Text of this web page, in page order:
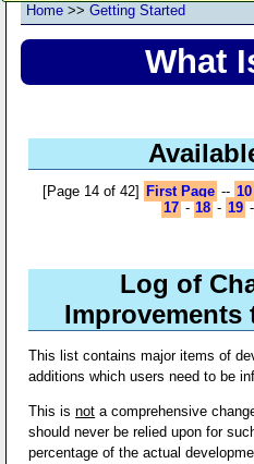
Home >> Getting Started
What
[Page 14 of 42] First Page -- 10
17 - 18 - 19
Log of
Improvements
This list contains major items of
additions which users need to be
This isnot a comprehensive
should never be relied upon for
percentage of the actual